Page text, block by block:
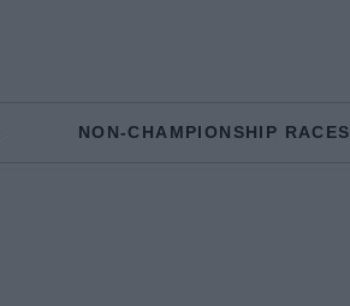
NON-CHAMPIONSHIP RACES